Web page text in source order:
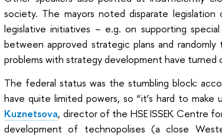
society. The mayors noted disparate
legislative initiatives – e.g. on supporting
between approved strategic plans and
problems with strategy development have
The federal status was the stumbling block:
have quite limited powers, so “it’s hard to
Kuznetsova, director of the HSE ISSEK Centre
development of technopolises (a close